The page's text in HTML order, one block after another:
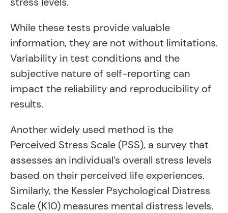
While these tests provide valuable
information, they are not without limitations.
Variability in test conditions and the
subjective nature of self-reporting can
impact the reliability and reproducibility of
results.
Another widely used method is the
Perceived Stress Scale (PSS), a survey that
assesses an individual’s overall stress levels
based on their perceived life experiences.
Similarly, the Kessler Psychological Distress
Scale (K10) measures mental distress levels.